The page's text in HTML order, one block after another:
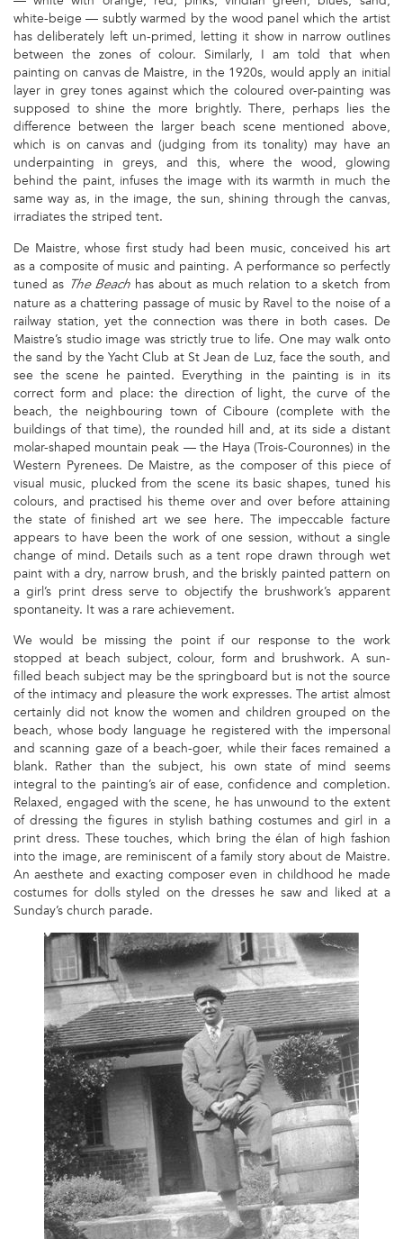
white-beige — subtly warmed by the wood panel which the artist
has deliberately left un-primed, letting it show in narrow outlines
between the zones of colour. Similarly, I am told that when
painting on canvas de Maistre, in the 1920s, would apply an initial
layer in grey tones against which the coloured over-painting was
supposed to shine the more brightly. There, perhaps lies the
difference between the larger beach scene mentioned above,
which is on canvas and (judging from its tonality) may have an
underpainting in greys, and this, where the wood, glowing
behind the paint, infuses the image with its warmth in much the
same way as, in the image, the sun, shining through the canvas,
irradiates the striped tent.
De Maistre, whose first study had been music, conceived his art
as a composite of music and painting. A performance so perfectly
tuned as The Beachhas about as much relation to a sketch from
nature as a chattering passage of music by Ravel to the noise of a
railway station, yet the connection was there in both cases. De
Maistre’s studio image was strictly true to life. One may walk onto
the sand by the Yacht Club at St Jean de Luz, face the south, and
see the scene he painted. Everything in the painting is in its
correct form and place: the direction of light, the curve of the
beach, the neighbouring town of Ciboure (complete with the
buildings of that time), the rounded hill and, at its side a distant
molar-shaped mountain peak — the Haya (Trois-Couronnes) in the
Western Pyrenees. De Maistre, as the composer of this piece of
visual music, plucked from the scene its basic shapes, tuned his
colours, and practised his theme over and over before attaining
the state of finished art we see here. The impeccable facture
appears to have been the work of one session, without a single
change of mind. Details such as a tent rope drawn through wet
paint with a dry, narrow brush, and the briskly painted pattern on
a girl’s print dress serve to objectify the brushwork’s apparent
spontaneity. It was a rare achievement.
We would be missing the point if our response to the work
stopped at beach subject, colour, form and brushwork. A sun-
filled beach subject may be the springboard but is not the source
of the intimacy and pleasure the work expresses. The artist almost
certainly did not know the women and children grouped on the
beach, whose body language he registered with the impersonal
and scanning gaze of a beach-goer, while their faces remained a
blank. Rather than the subject, his own state of mind seems
integral to the painting’s air of ease, confidence and completion.
Relaxed, engaged with the scene, he has unwound to the extent
of dressing the figures in stylish bathing costumes and girl in a
print dress. These touches, which bring the élan of high fashion
into the image, are reminiscent of a family story about de Maistre.
An aesthete and exacting composer even in childhood he made
costumes for dolls styled on the dresses he saw and liked at a
Sunday’s church parade.
ROY
MAISTRE
JEAN
LUZ,
C.1930
PHOTOGRAPH
FROM
PRIVATE
COLLECTION.JPG